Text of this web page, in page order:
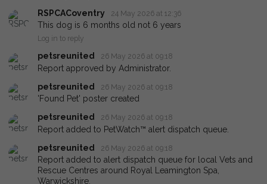
RSPCACoventry
24 May 2026 at 12:36
This dog is 6 months old not 6 years
Log in to reply
petsreunited 26 May 2026 at 09:18
Report approved by Administrator.
petsreunited
26 May 2026 at 09:18
'Found Pet' poster created
petsreunited
26 May 2026 at 09:18
Report added to PetWatch™ alert dispatch queue.
petsreunited
26 May 2026 at 09:18
Report added to alert dispatch queue for local Vets and
Rescue Centres around Royal Leamington Spa,
Warwickshire.